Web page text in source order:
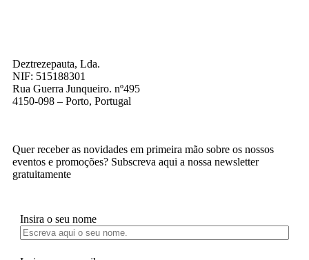
Deztrezepauta, Lda.
NIF: 515188301
Rua Guerra Junqueiro. nº495
4150-098 – Porto, Portugal
Quer receber as novidades em primeira mão sobre os nossos
eventos e promoções? Subscreva aqui a nossa newsletter
gratuitamente
Insira o seu nome